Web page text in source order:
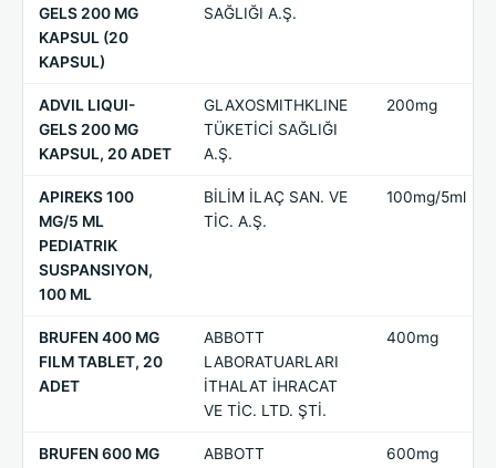
GELS 200 MG
KAPSUL (20
KAPSUL)
SAĞLIĞI A.Ş.
ADVIL LIQUI-
GELS 200 MG
KAPSUL, 20 ADET
GLAXOSMITHKLINE
TÜKETİCİ SAĞLIĞI
A.Ş.
200mg
APIREKS 100
MG/5 ML
PEDIATRIK
SUSPANSIYON,
100 ML
BİLİM İLAÇ SAN. VE
TİC. A.Ş.
100mg/5ml
BRUFEN 400 MG
FILM TABLET, 20
ADET
ABBOTT
LABORATUARLARI
İTHALAT İHRACAT
VE TİC. LTD. ŞTİ.
400mg
BRUFEN 600 MG
ABBOTT
600mg